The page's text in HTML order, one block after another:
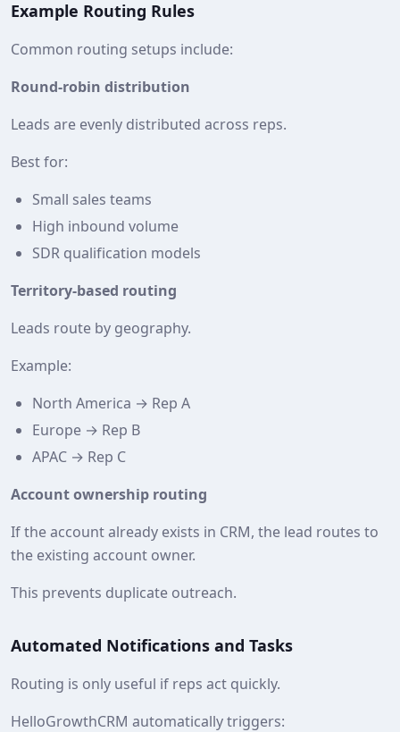
Example Routing Rules
Common routing setups include:
Round‑robin distribution
Leads are evenly distributed across reps.
Best for:
Small sales teams
High inbound volume
SDR qualification models
Territory-based routing
Leads route by geography.
Example:
North America → Rep A
Europe → Rep B
APAC → Rep C
Account ownership routing
If the account already exists in CRM, the lead routes to
the existing account owner.
This prevents duplicate outreach.
Automated Notifications and Tasks
Routing is only useful if reps act quickly.
HelloGrowthCRM automatically triggers: